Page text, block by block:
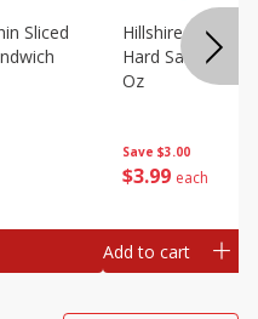
Sliced
Save $3.00
$3 99 each
Hillshire Farm
Hard Salami
Oz
Add to cart